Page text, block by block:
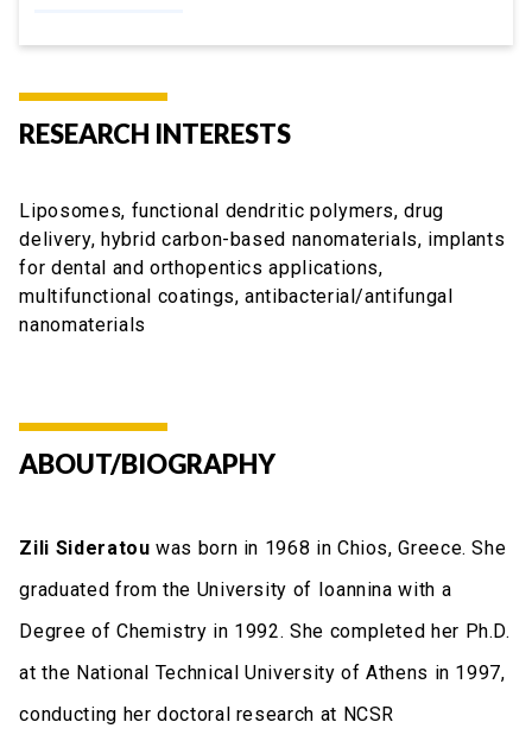
RESEARCH INTERESTS
Liposomes, functional dendritic polymers, drug
delivery, hybrid carbon-based nanomaterials, implants
for dental and orthopentics applications,
multifunctional coatings, antibacterial/antifungal
nanomaterials
ABOUT/BIOGRAPHY
Zili Sideratou was born in 1968 in Chios, Greece. She
graduated from the University of Ioannina with a
Degree of Chemistry in 1992. She completed her Ph.D.
at the National Technical University of Athens in 1997,
conducting her doctoral research at NCSR